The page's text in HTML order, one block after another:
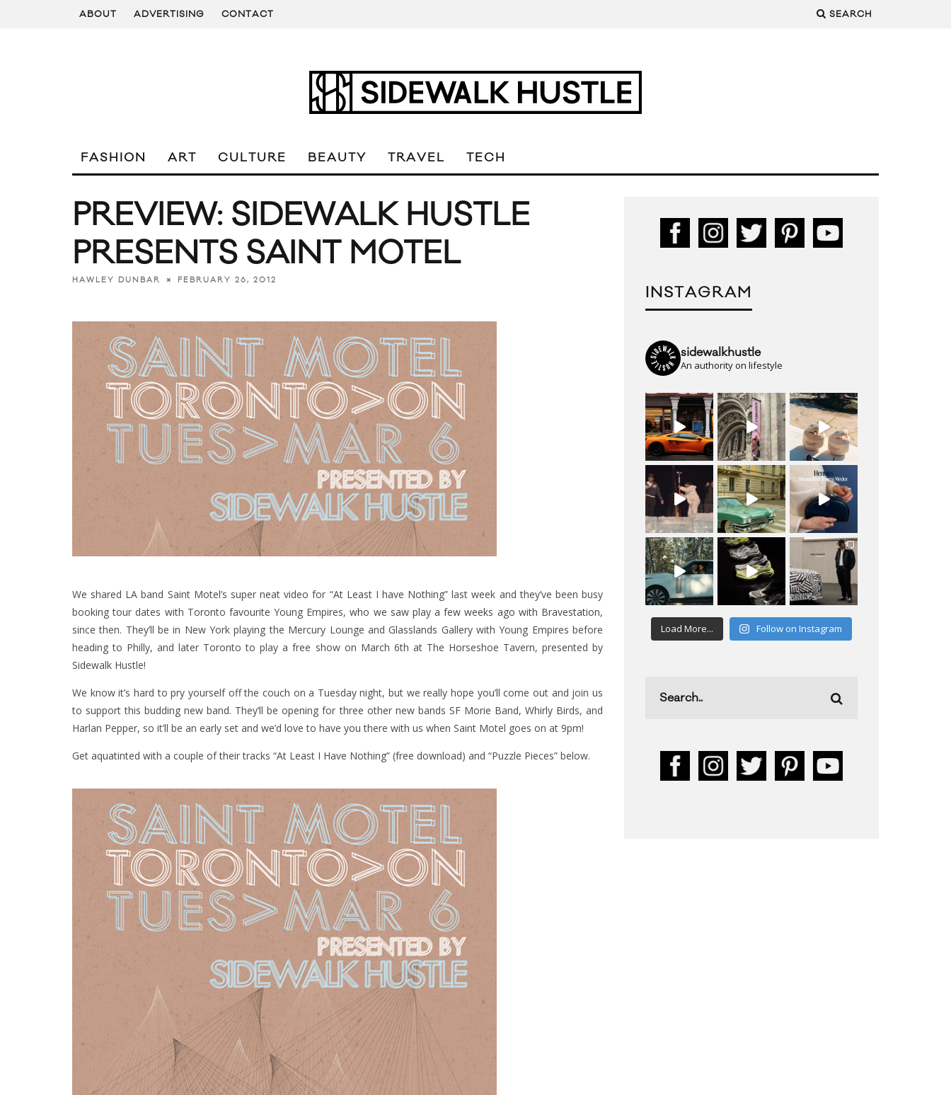
ABOUT ADVERTISING CONTACT SEARCH
FASHION ART CULTURE BEAUTY TRAVEL TECH
PREVIEW: SIDEWALK HUSTLE
PRESENTS SAINT MOTEL
HAWLEY DUNBAR FEBRUARY 26, 2012
We shared LA band Saint Motel’s super neat video for “At Least I have Nothing” last week and they’ve been busy
booking tour dates with Toronto favourite Young Empires,who we saw play a few weeks ago with Bravestation,
since then. They’ll be in New York playing the Mercury Lounge and Glasslands Gallery with Young Empires before
heading to Philly, and later Toronto to play a free show on March 6th at The Horseshoe Tavern, presented by
Sidewalk Hustle!
We know it’s hard to pry yourself off the couch on a Tuesday night, but we really hope you’ll come out and join us
to support this budding new band. They’ll be opening for three other new bands SF Morie Band, Whirly Birds, and
Harlan Pepper, so it’ll be an early set and we’d love to have you there with us when Saint Motel goes on at 9pm!
Get aquatinted with a couple of their tracks “At Least I Have Nothing” (free download) and “Puzzle Pieces” below.
INSTAGRAM
sidewalkhustle
An authority on lifestyle
Load More... Follow on Instagram